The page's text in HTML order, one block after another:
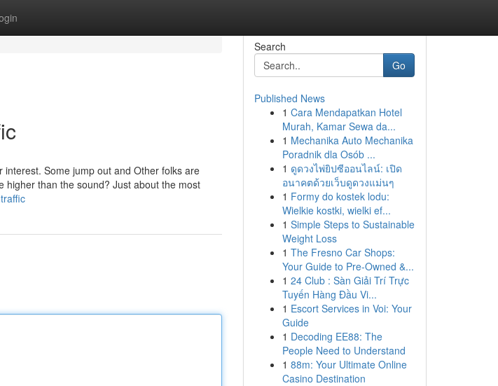
Some jump out and Other folks are
higher than the sound? Just about the most
Search
Go
Published News
1 Cara Mendapatkan Hotel
Murah, Kamar Sewa da...
1 Mechanika Auto Mechanika
Poradnik dla Osób ...
1 ดูดวงไพ่ยิปซีออนไลน์: เปิด
อนาคตด้วยเว็บดูดวงแม่นๆ
1 Formy do kostek lodu:
Wielkie kostki, wielki ef...
1 Simple Steps to Sustainable
Weight Loss
1 The Fresno Car Shops:
Your Guide to Pre-Owned &...
1 24 Club : Sàn Giải Trí Trực
Tuyến Hàng Đầu Vi...
1 Escort Services in Voi: Your
Guide
1 Decoding EE88: The
People Need to Understand
1 88m: Your Ultimate Online
Casino Destination